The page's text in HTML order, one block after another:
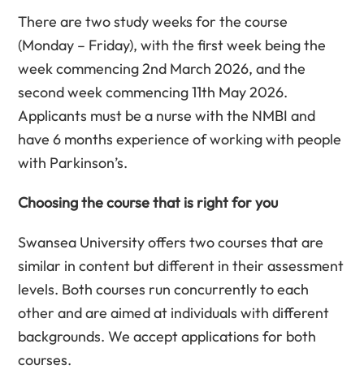
There are two study weeks for the course
(Monday – Friday), with the first week being the
week commencing 2nd March 2026, and the
second week commencing 11th May 2026.
Applicants must be a nurse with the NMBI and
have 6 months experience of working with people
with Parkinson’s.
Choosing the course that is right for you
Swansea University offers two courses that are
similar in content but different in their assessment
levels. Both courses run concurrently to each
other and are aimed at individuals with different
backgrounds. We accept applications for both
courses.